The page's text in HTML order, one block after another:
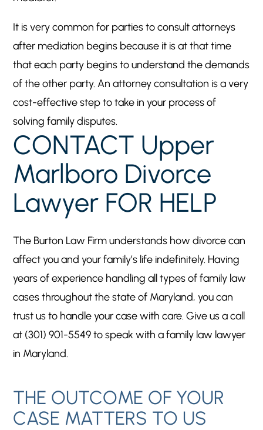
It is very common for parties to consult attorneys
after mediation begins because it is at that time
that each party begins to understand the demands
of the other party. An attorney consultation is a very
cost-effective step to take in your process of
solving family disputes.
CONTACT Upper
Marlboro Divorce
Lawyer FOR HELP
The Burton Law Firm understands how divorce can
affect you and your family’s life indefinitely. Having
years of experience handling all types of family law
cases throughout the state of Maryland, you can
trust us to handle your case with care. Give us a call
at (301) 901-5549 to speak with a family law lawyer
in Maryland.
THE OUTCOME OF YOUR
CASE MATTERS TO US